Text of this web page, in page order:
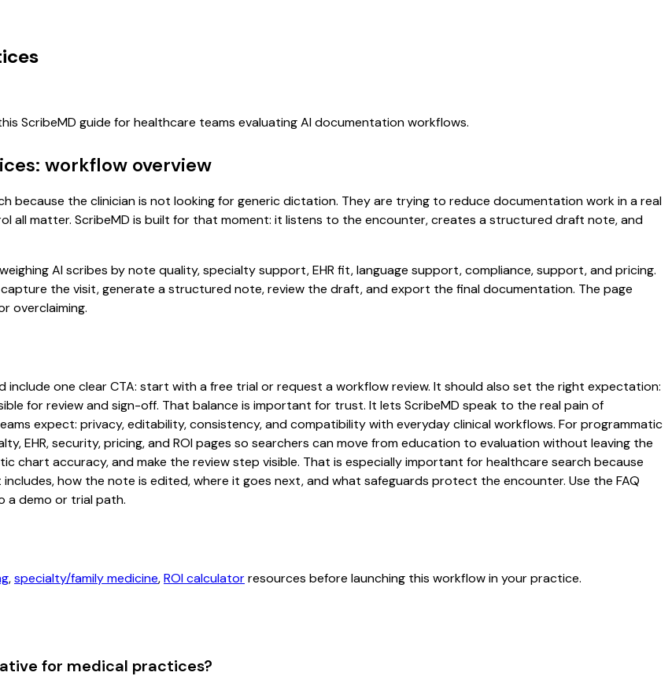
ScribeMD guide for healthcare teams evaluating AI documentation workflows.
workflow overview
because the clinician is not looking for generic dictation. They are trying to reduce documentation work in a real
all matter. ScribeMD is built for that moment: it listens to the encounter, creates a structured draft note, and
AI scribes by note quality, specialty support, EHR fit, language support, compliance, support, and pricing.
the visit, generate a structured note, review the draft, and export the final documentation. The page
overclaiming.
one clear CTA: start with a free trial or request a workflow review. It should also set the right expectation:
for review and sign-off. That balance is important for trust. It lets ScribeMD speak to the real pain of
expect: privacy, editability, consistency, and compatibility with everyday clinical workflows. For programmatic
EHR, security, pricing, and ROI pages so searchers can move from education to evaluation without leaving the
chart accuracy, and make the review step visible. That is especially important for healthcare search because
how the note is edited, where it goes next, and what safeguards protect the encounter. Use the FAQ
a demo or trial path.
,specialty/family medicine,ROI calculatorresources before launching this workflow in your practice.
for medical practices?